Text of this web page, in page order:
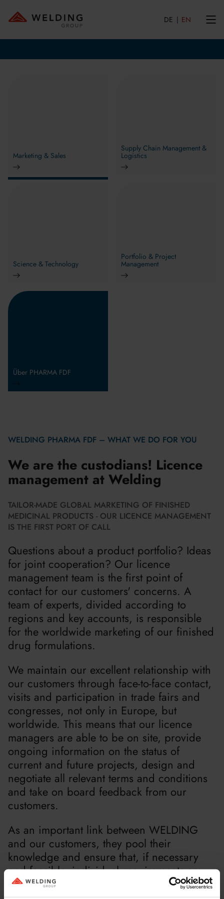
DE EN
Marketing & Sales
Supply Chain Management &
Logistics
Science & Technology
Portfolio & Project
Management
Über PHARMA FDF
WELDING PHARMA FDF – WHAT WE DO FOR YOU
We are the custodians! Licence
management at Welding
TAILOR-MADE GLOBAL MARKETING OF FINISHED
MEDICINAL PRODUCTS - OUR LICENCE MANAGEMENT
IS THE FIRST PORT OF CALL
Questions about a product portfolio? Ideas
for joint cooperation? Our licence
management team is the first point of
contact for our customers' concerns. A
team of experts, divided according to
regions and key accounts, is responsible
for the worldwide marketing of our finished
drug formulations.
We maintain our excellent relationship with
our customers through face-to-face contact,
visits and participation in trade fairs and
congresses, not only in Europe, but
worldwide. This means that our licence
managers are able to be on site, provide
ongoing information on the status of
current and future projects, design and
negotiate all relevant terms and conditions
and take on board feedback from our
customers.
As an important link between WELDING
and our customers, they pool their
knowledge and ensure that, if necessary
and feasible, individual requirements are
taken into account in the development. This